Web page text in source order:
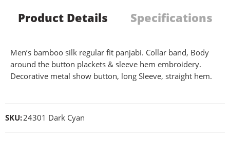
Product Details Specifications
Men’s bamboo silk regular fit panjabi. Collar band, Body
around the button plackets & sleeve hem embroidery.
Decorative metal show button, long Sleeve, straight hem.
SKU:24301 Dark Cyan